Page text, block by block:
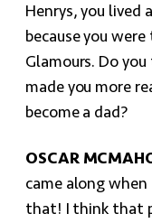
Henrys, you lived
because you
Glamours. Do
made you more
become a dad?
OSCAR
came along when
that! I think that